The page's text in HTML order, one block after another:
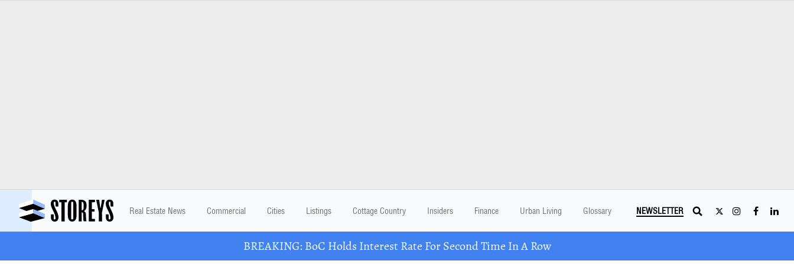
Real Estate News Commercial Cities Listings Cottage Country Insiders Finance Urban Living Glossary NEWSLETTER
BREAKING: BoC Holds Interest Rate For Second Time In A Row